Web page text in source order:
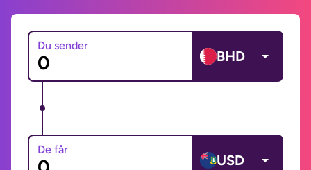
Du sender
BHD
De får
USD